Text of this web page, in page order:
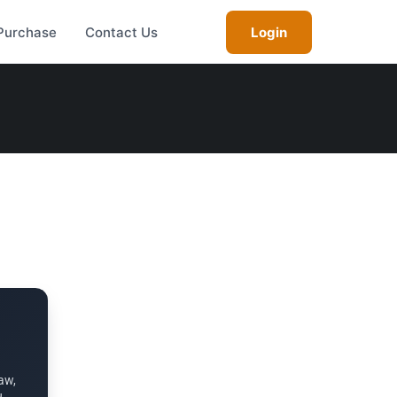
Contact Us Login